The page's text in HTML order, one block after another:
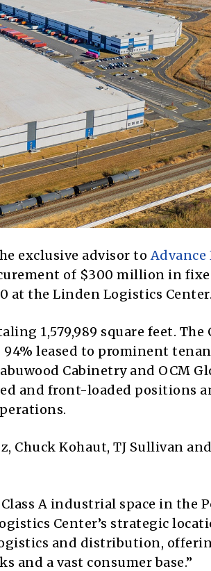
exclusive advisor to Advance
of $300 million in
at the Linden Logistics Center.
1,579,989 square feet. The
leased to prominent
Cabinetry and OCM
and front-loaded positions
Chuck Kohaut, TJ Sullivan
A industrial space in the
Center’s strategic
and distribution,
and a vast consumer base.”